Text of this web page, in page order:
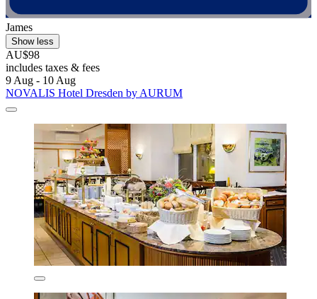
James
Show less
AU$98
includes taxes & fees
9 Aug - 10 Aug
NOVALIS Hotel Dresden by AURUM